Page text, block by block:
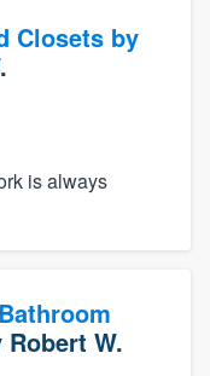
Closets by
is always
Robert W.